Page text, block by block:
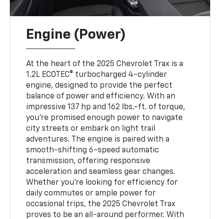
Engine (Power)
At the heart of the 2025 Chevrolet Trax is a
1.2L ECOTEC® turbocharged 4-cylinder
engine, designed to provide the perfect
balance of power and efficiency. With an
impressive 137 hp and 162 lbs.-ft. of torque,
you’re promised enough power to navigate
city streets or embark on light trail
adventures. The engine is paired with a
smooth-shifting 6-speed automatic
transmission, offering responsive
acceleration and seamless gear changes.
Whether you’re looking for efficiency for
daily commutes or ample power for
occasional trips, the 2025 Chevrolet Trax
proves to be an all-around performer. With